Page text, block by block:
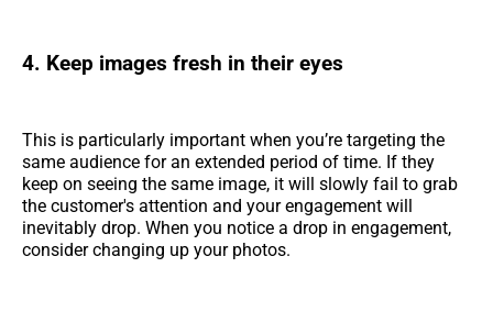
4. Keep images fresh in their eyes
This is particularly important when you’re targeting the
same audience for an extended period of time. If they
keep on seeing the same image, it will slowly fail to grab
the customer's attention and your engagement will
inevitably drop. When you notice a drop in engagement,
consider changing up your photos.